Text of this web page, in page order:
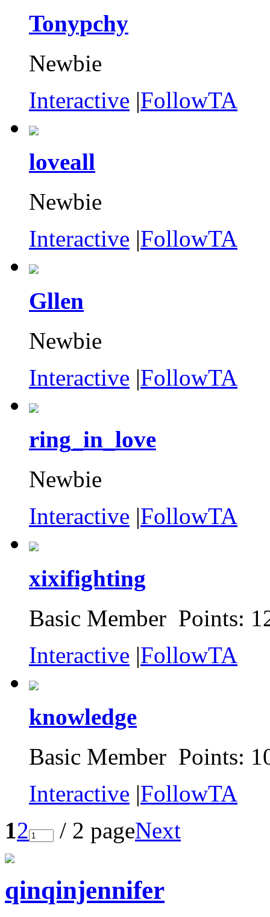
Tonypchy
Newbie
Interactive |FollowTA
loveall
Newbie
Interactive |FollowTA
Gllen
Newbie
Interactive |FollowTA
ring_in_love
Newbie
Interactive |FollowTA
xixifighting
Basic Member Points:
Interactive |FollowTA
knowledge
Basic Member Points:
Interactive |FollowTA
12 / 2 pageNext
qinqinjennifer